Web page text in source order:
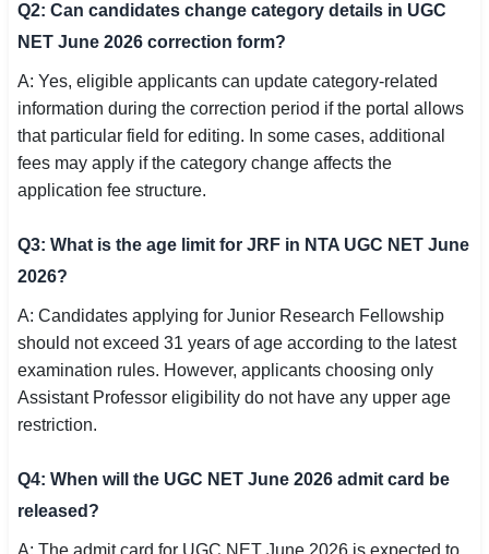
Q2: Can candidates change category details in UGC
NET June 2026 correction form?
A: Yes, eligible applicants can update category-related
information during the correction period if the portal allows
that particular field for editing. In some cases, additional
fees may apply if the category change affects the
application fee structure.
Q3: What is the age limit for JRF in NTA UGC NET June
2026?
A: Candidates applying for Junior Research Fellowship
should not exceed 31 years of age according to the latest
examination rules. However, applicants choosing only
Assistant Professor eligibility do not have any upper age
restriction.
Q4: When will the UGC NET June 2026 admit card be
released?
A: The admit card for UGC NET June 2026 is expected to